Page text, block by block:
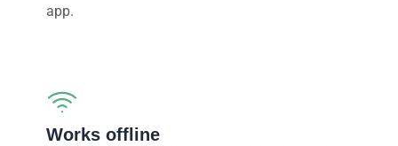
app.
Works offline